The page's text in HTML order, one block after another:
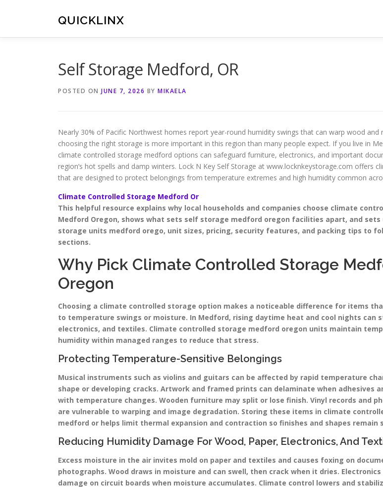
QUICKLINX
Self Storage Medford, OR
POSTED ON JUNE 7, 2026 BY MIKAELA
Nearly 30% of Pacific Northwest homes report year-round humidity swings that can warp wood
choosing the right storage is more important in this region than many people expect. If you live in
climate controlled storage medford options can safeguard furniture, electronics, and important
region’s hot spells and damp winters. Lock N Key Self Storage at www.locknkeystorage.com offers
that are designed to protect belongings from temperature extremes and high humidity common
Climate Controlled Storage Medford Or
This helpful resource explains why local households and companies choose climate
Medford Oregon, shows what sets self storage medford oregon facilities apart, and sets
storage units medford orego, unit sizes, pricing, security features, and packing tips to
sections.
Why Pick Climate Controlled Storage
Oregon
Choosing a climate controlled storage option makes a noticeable difference for items
to temperature swings or moisture. In Medford, rising daytime heat and cool nights can
electronics, and textiles. Climate controlled storage medford oregon units maintain
humidity within managed ranges to reduce that stress.
Protecting Temperature-Sensitive Belongings
Musical instruments such as violins and guitars can be affected by rapid temperature
shape or developing cracks. Artwork and framed prints can delaminate when adhesives
with temperature changes. Wooden furniture may split or lose finish. Vinyl records and
are vulnerable to warping and image degradation. Storing these items in climate
medford or helps limit thermal expansion and contraction so finishes and shapes remain
Reducing Humidity Damage For Wood, Paper, Electronics, And
Excess moisture in the air invites mold on paper and textiles and causes foxing on
photographs. Wood draws in moisture and can swell, then crack when it dries.
damage on circuit boards when moisture accumulates. Climate control lowers and